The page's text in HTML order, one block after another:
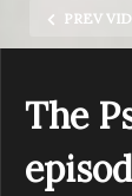
PREV
The